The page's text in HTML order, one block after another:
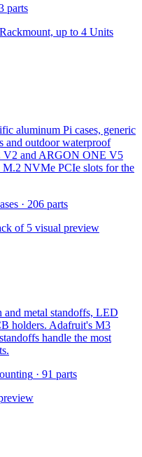
parts
up to 4 Units
aluminum Pi cases, generic
and outdoor waterproof
V2 and ARGON ONE V5
M.2 NVMe PCIe slots for the
· 206 parts
of 5 visual preview
and metal standoffs, LED
holders. Adafruit's M3
handle the most
· 91 parts